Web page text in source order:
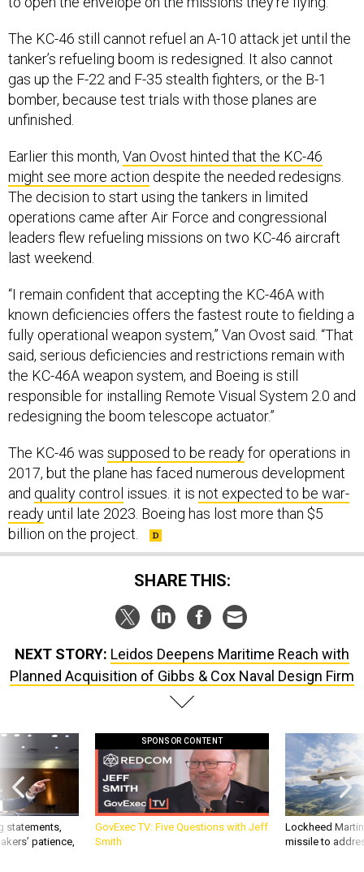
The KC-46 still cannot refuel an A-10 attack jet until the
tanker’s refueling boom is redesigned. It also cannot
gas up the F-22 and F-35 stealth fighters, or the B-1
bomber, because test trials with those planes are
unfinished.
Earlier this month, Van Ovost hinted that the KC-46
might see more action despite the needed redesigns.
The decision to start using the tankers in limited
operations came after Air Force and congressional
leaders flew refueling missions on two KC-46 aircraft
last weekend.
“I remain confident that accepting the KC-46A with
known deficiencies offers the fastest route to fielding a
fully operational weapon system,” Van Ovost said. “That
said, serious deficiencies and restrictions remain with
the KC-46A weapon system, and Boeing is still
responsible for installing Remote Visual System 2.0 and
redesigning the boom telescope actuator.”
The KC-46 was supposed to be readyfor operations in
2017, but the plane has faced numerous development
and quality control issues. it is not expected to be war-
readyuntil late 2023. Boeing has lost more than $5
billion on the project.
SHARE THIS:
NEXT STORY: Leidos Deepens Maritime Reach with
Planned Acquisition of Gibbs & Cox Naval Design Firm
statements,
patience,
SPONSOR CONTENT
GovExec TV: Five Questions with Jeff
Smith
Lockheed
missile to